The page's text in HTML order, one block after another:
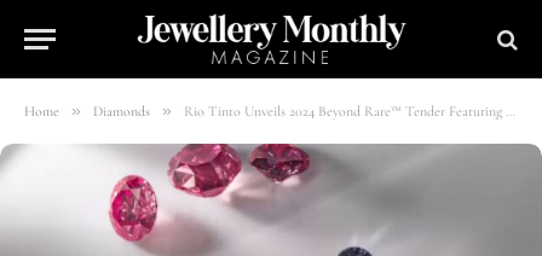
Home » Diamonds » Rio Tinto Unveils 2024 Beyond Rare™ Tender Featuring Rare Pink, Red, and Yellow Diamonds